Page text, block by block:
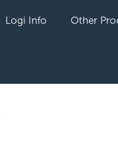
Logi Info Other